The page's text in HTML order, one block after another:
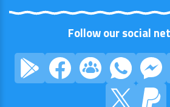
Follow our social